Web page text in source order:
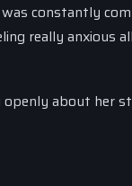
constantly
really anxious
about her